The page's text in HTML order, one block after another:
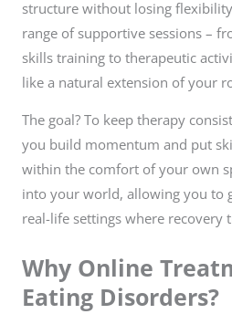
structure without losing
range of supportive sessions –
skills training to therapeutic
like a natural extension of your
The goal? To keep therapy
you build momentum and put
within the comfort of your own
into your world, allowing you to
real-life settings where recovery
Why Online
Eating Disorders?